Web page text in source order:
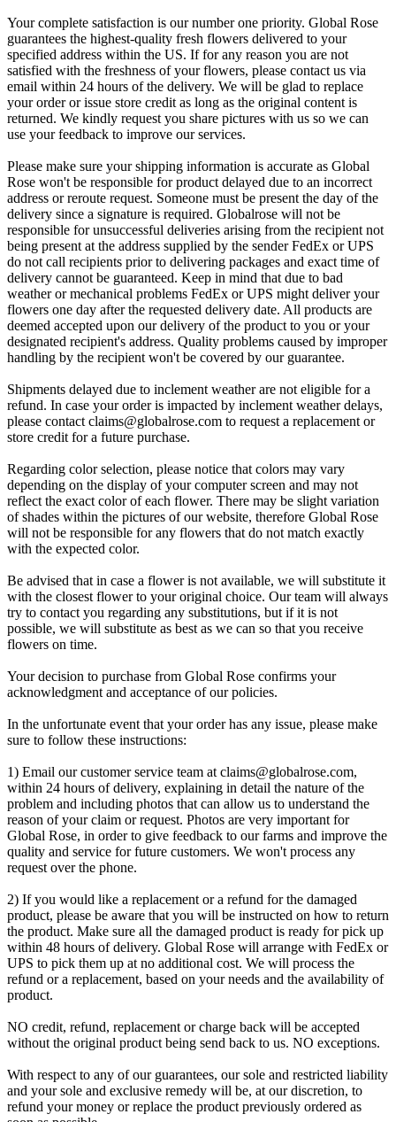
Your complete satisfaction is our number one priority. Global Rose
guarantees the highest-quality fresh flowers delivered to your
specified address within the US. If for any reason you are not
satisfied with the freshness of your flowers, please contact us via
email within 24 hours of the delivery. We will be glad to replace
your order or issue store credit as long as the original content is
returned. We kindly request you share pictures with us so we can
use your feedback to improve our services.
Please make sure your shipping information is accurate as Global
Rose won't be responsible for product delayed due to an incorrect
address or reroute request. Someone must be present the day of the
delivery since a signature is required. Globalrose will not be
responsible for unsuccessful deliveries arising from the recipient not
being present at the address supplied by the sender FedEx or UPS
do not call recipients prior to delivering packages and exact time of
delivery cannot be guaranteed. Keep in mind that due to bad
weather or mechanical problems FedEx or UPS might deliver your
flowers one day after the requested delivery date. All products are
deemed accepted upon our delivery of the product to you or your
designated recipient's address. Quality problems caused by improper
handling by the recipient won't be covered by our guarantee.
Shipments delayed due to inclement weather are not eligible for a
refund. In case your order is impacted by inclement weather delays,
please contact claims@globalrose.com to request a replacement or
store credit for a future purchase.
Regarding color selection, please notice that colors may vary
depending on the display of your computer screen and may not
reflect the exact color of each flower. There may be slight variation
of shades within the pictures of our website, therefore Global Rose
will not be responsible for any flowers that do not match exactly
with the expected color.
Be advised that in case a flower is not available, we will substitute it
with the closest flower to your original choice. Our team will always
try to contact you regarding any substitutions, but if it is not
possible, we will substitute as best as we can so that you receive
flowers on time.
Your decision to purchase from Global Rose confirms your
acknowledgment and acceptance of our policies.
In the unfortunate event that your order has any issue, please make
sure to follow these instructions:
1) Email our customer service team at claims@globalrose.com,
within 24 hours of delivery, explaining in detail the nature of the
problem and including photos that can allow us to understand the
reason of your claim or request. Photos are very important for
Global Rose, in order to give feedback to our farms and improve the
quality and service for future customers. We won't process any
request over the phone.
2) If you would like a replacement or a refund for the damaged
product, please be aware that you will be instructed on how to return
the product. Make sure all the damaged product is ready for pick up
within 48 hours of delivery. Global Rose will arrange with FedEx or
UPS to pick them up at no additional cost. We will process the
refund or a replacement, based on your needs and the availability of
product.
NO credit, refund, replacement or charge back will be accepted
without the original product being send back to us. NO exceptions.
With respect to any of our guarantees, our sole and restricted liability
and your sole and exclusive remedy will be, at our discretion, to
refund your money or replace the product previously ordered as